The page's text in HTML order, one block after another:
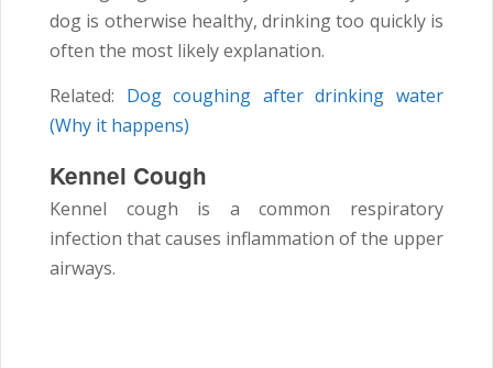
dog is otherwise healthy, drinking too quickly is
often the most likely explanation.
Related: Dog coughing after drinking water
(Why it happens)
Kennel Cough
Kennel cough is a common respiratory
infection that causes inflammation of the upper
airways.